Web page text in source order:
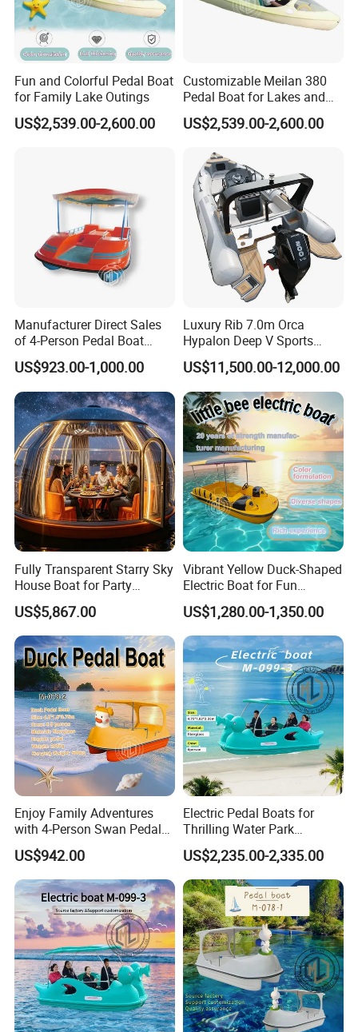
5. What is your term of delivery?
FOB, CFR, DAP and DDP are available and can be discussed.
6. If we place an order, which payment terms do you support?
Normally, we support a50%-70% deposit , with the balance paid
before delivery. Payment terms can be discussed.
If you have any questions, please feel free to send emails to us.
Fun and Colorful Pedal Boat
for Family Lake Outings
US$2,539.00-2,600.00
Customizable Meilan 380
Pedal Boat for Lakes and
Parks
US$2,539.00-2,600.00
Manufacturer Direct Sales
of 4-Person Pedal Boat
Children's Electric Bumper
Boat
US$923.00-1,000.00
Luxury Rib 7.0m Orca
Hypalon Deep V Sports
Rigid Hull Inflatable Fishing
Cabin Rib Boat
US$11,500.00-12,000.00
Fully Transparent Starry Sky
House Boat for Party
Available Overwater
Transparent House
US$5,867.00
Vibrant Yellow Duck-Shaped
Electric Boat for Fun
Adventures
US$1,280.00-1,350.00
Enjoy Family Adventures
with 4-Person Swan Pedal
Boat
US$942.00
Electric Pedal Boats for
Thrilling Water Park
Adventures
US$2,235.00-2,335.00